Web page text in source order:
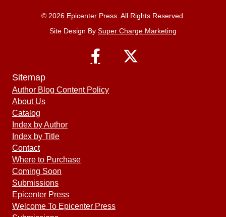
© 2026 Epicenter Press. All Rights Reserved.
Site Design By Super Charge Marketing
Sitemap
Author Blog Content Policy
About Us
Catalog
Index by Author
Index by Title
Contact
Where to Purchase
Coming Soon
Submissions
Epicenter Press
Welcome To Epicenter Press